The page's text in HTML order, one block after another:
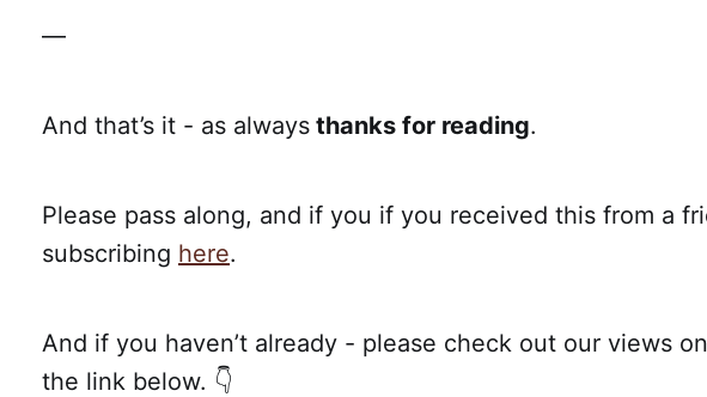
—
And that’s it - as always thanks for reading.
Please pass along, and if you if you received this from a
subscribing here.
And if you haven’t already - please check out our views
the link below. 👇